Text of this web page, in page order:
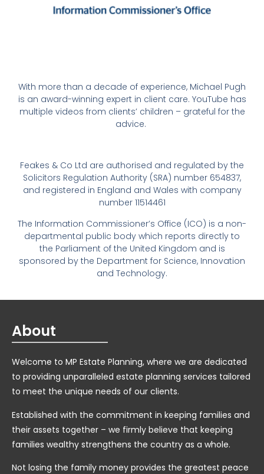
With more than a decade of experience, Michael Pugh
is an award-winning expert in client care. YouTube has
multiple videos from clients’ children – grateful for the
advice.
Feakes & Co Ltd are authorised and regulated by the
Solicitors Regulation Authority (SRA) number 654837,
and registered in England and Wales with company
number 11514461
The Information Commissioner’s Office (ICO) is a non-
departmental public body which reports directly to
the Parliament of the United Kingdom and is
sponsored by the Department for Science, Innovation
and Technology.
About
Welcome to MP Estate Planning, where we are dedicated
to providing unparalleled estate planning services tailored
to meet the unique needs of our clients.
Established with the commitment in keeping families and
their assets together – we firmly believe that keeping
families wealthy strengthens the country as a whole.
Not losing the family money provides the greatest peace